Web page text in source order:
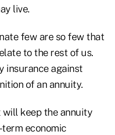
live.
few are so few that
to the rest of us.
insurance against
of an annuity.
keep the annuity
economic